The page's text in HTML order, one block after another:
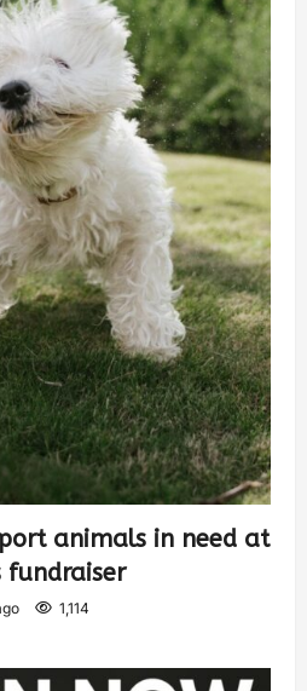
animals in need at
fundraiser
1,114